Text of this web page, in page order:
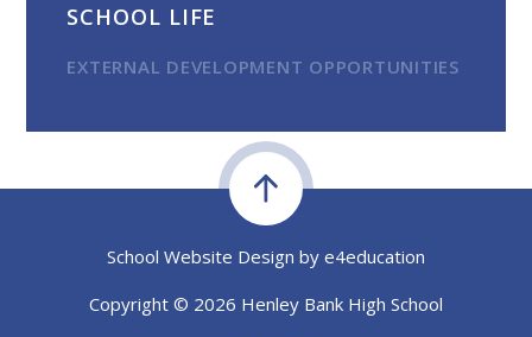
SCHOOL LIFE
EXTERNAL DEVELOPMENT OPPORTUNITIES
School Website Design by e4education
Copyright © 2026 Henley Bank High School